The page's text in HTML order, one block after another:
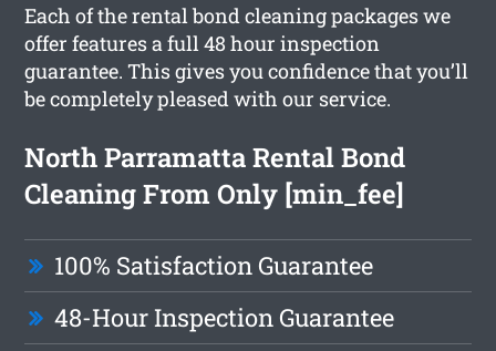
Each of the rental bond cleaning packages we
offer features a full 48 hour inspection
guarantee. This gives you confidence that you’ll
be completely pleased with our service.
North Parramatta Rental Bond
Cleaning From Only [min_fee]
100% Satisfaction Guarantee
48-Hour Inspection Guarantee